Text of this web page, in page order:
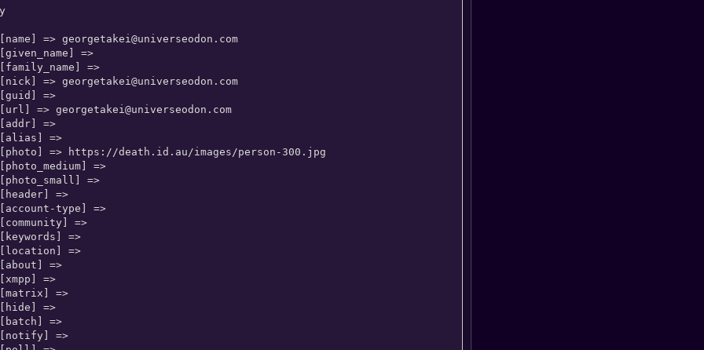
    [name] =>
georgetakei@universeodon.com
    [nick] =>
georgetakei@universeodon.com
    [url] =>
georgetakei@universeodon.com